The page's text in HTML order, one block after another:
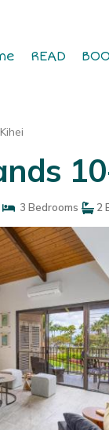
READ
Kihei
3 Bedrooms 2